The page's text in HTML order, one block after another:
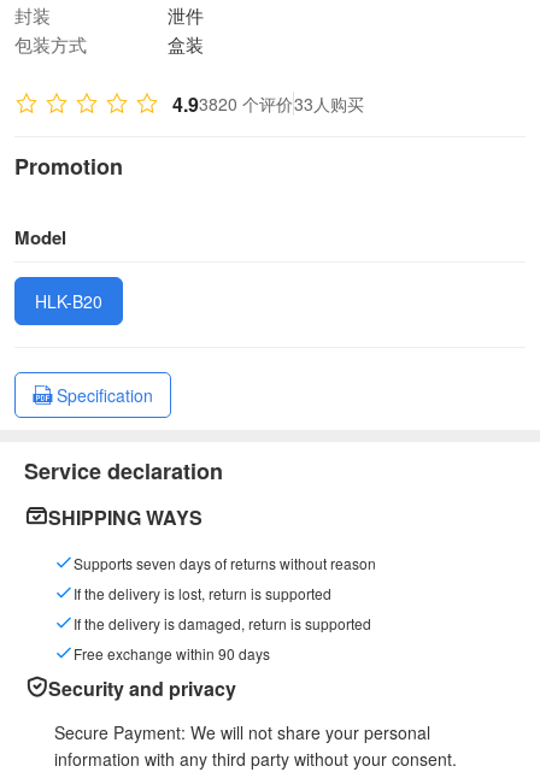
封装
泄件
包装方式
盒装
4.93820 个评价33人购买
Promotion
Model
HLK-B20
Specification
Service declaration
SHIPPING WAYS
Supports seven days of returns without reason
If the delivery is lost, return is supported
If the delivery is damaged, return is supported
Free exchange within 90 days
Security and privacy
Secure Payment: We will not share your personal
information with any third party without your consent.